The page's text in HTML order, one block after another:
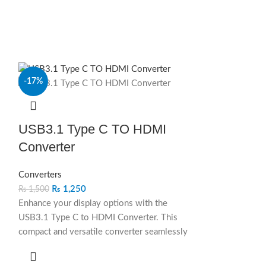
-17%
USB3.1 Type C TO HDMI
Converter
Converters
₨1,500 ₨ 1,250
Enhance your display options with the
USB3.1 Type C to HDMI Converter. This
compact and versatile converter seamlessly
displays, providing high-definition video